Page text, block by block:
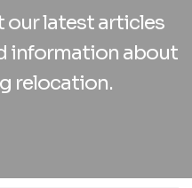
our latest articles
information about
relocation.